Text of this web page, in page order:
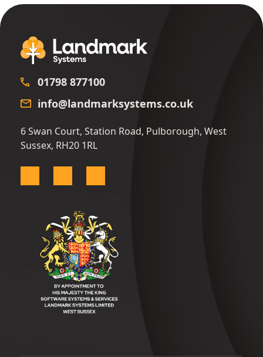
01798 877100
info@landmarksystems.co.uk
6 Swan Court, Station Road, Pulborough, West
Sussex, RH20 1RL